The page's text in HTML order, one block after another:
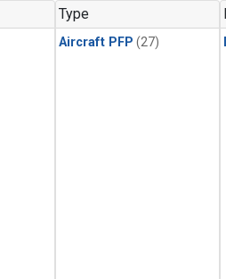
Type
Aircraft PFP (27)